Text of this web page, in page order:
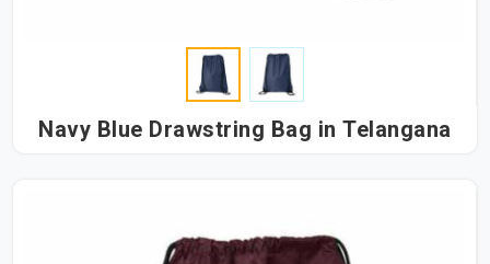
Navy Blue Drawstring Bag in Telangana